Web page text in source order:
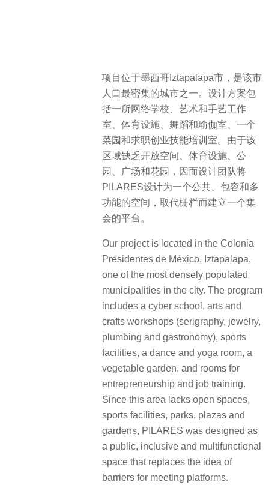
项目位于墨西哥Iztapalapa市，是该市
人口最密集的城市之一。设计方案包
括一所网络学校、艺术和手艺工作
室、体育设施、舞蹈和瑜伽室、一个
菜园和求职创业技能培训室。由于该
区域缺乏开放空间、体育设施、公
园、广场和花园，因而设计团队将
PILARES设计为一个公共、包容和多
功能的空间，取代栅栏而建立一个集
会的平台。
Our project is located in the Colonia
Presidentes de México, Iztapalapa,
one of the most densely populated
municipalities in the city. The program
includes a cyber school, arts and
crafts workshops (serigraphy, jewelry,
plumbing and gastronomy), sports
facilities, a dance and yoga room, a
vegetable garden, and rooms for
entrepreneurship and job training.
Since this area lacks open spaces,
sports facilities, parks, plazas and
gardens, PILARES was designed as
a public, inclusive and multifunctional
space that replaces the idea of
barriers for meeting platforms.